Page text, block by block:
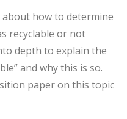
how to determine
recyclable or not
depth to explain the
and why this is so.
paper on this topic